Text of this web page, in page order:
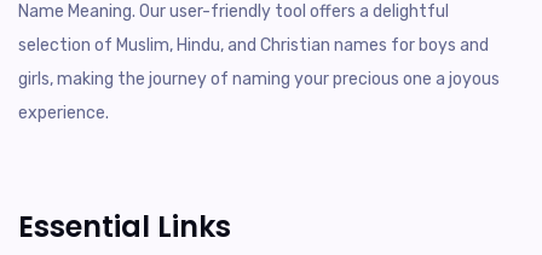
Name Meaning. Our user-friendly tool offers a delightful
selection of Muslim, Hindu, and Christian names for boys and
girls, making the journey of naming your precious one a joyous
experience.
Essential Links